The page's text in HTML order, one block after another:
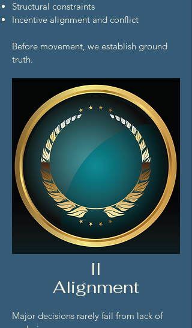
Structural constraints
Incentive alignment and conflict
Before movement, we establish ground
truth.
II
Alignment
Major decisions rarely fail from lack of